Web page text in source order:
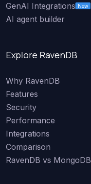
GenAI Integrations New
AI agent builder
Explore RavenDB
Why RavenDB
Features
Security
Performance
Integrations
Comparison
RavenDB vs MongoDB